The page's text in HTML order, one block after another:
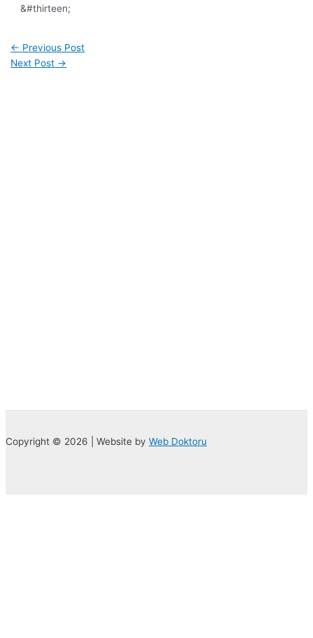
&#thirteen;
← Previous Post
Next Post →
Copyright © 2026 | Website by Web Doktoru